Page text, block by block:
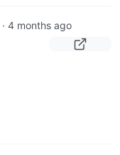
· 4 months ago